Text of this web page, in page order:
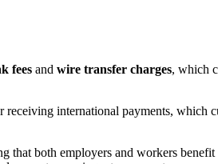
fees and wire transfer charges, which
receiving international payments, which
that both employers and workers